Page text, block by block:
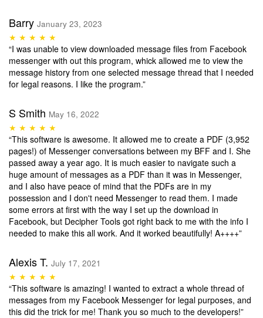
Barry January 23, 2023
★ ★ ★ ★ ★
“I was unable to view downloaded message files from Facebook
messenger with out this program, whick allowed me to view the
message history from one selected message thread that I needed
for legal reasons. I like the program.”
S Smith May 16, 2022
★ ★ ★ ★ ★
“This software is awesome. It allowed me to create a PDF (3,952
pages!) of Messenger conversations between my BFF and I. She
passed away a year ago. It is much easier to navigate such a
huge amount of messages as a PDF than it was in Messenger,
and I also have peace of mind that the PDFs are in my
possession and I don't need Messenger to read them. I made
some errors at first with the way I set up the download in
Facebook, but Decipher Tools got right back to me with the info I
needed to make this all work. And it worked beautifully! A++++”
Alexis T. July 17, 2021
★ ★ ★ ★ ★
“This software is amazing! I wanted to extract a whole thread of
messages from my Facebook Messenger for legal purposes, and
this did the trick for me! Thank you so much to the developers!”